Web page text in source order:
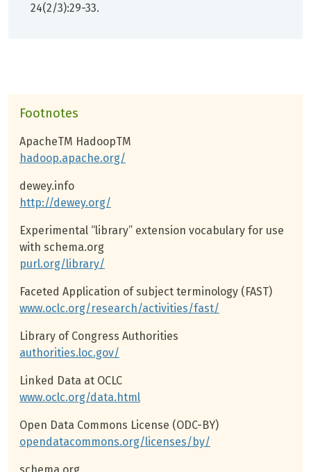
24(2/3):29-33.
Footnotes
ApacheTM HadoopTM
hadoop.apache.org/
dewey.info
http://dewey.org/
Experimental “library” extension vocabulary for use
with schema.org
purl.org/library/
Faceted Application of subject terminology (FAST)
www.oclc.org/research/activities/fast/
Library of Congress Authorities
authorities.loc.gov/
Linked Data at OCLC
www.oclc.org/data.html
Open Data Commons License (ODC-BY)
opendatacommons.org/licenses/by/